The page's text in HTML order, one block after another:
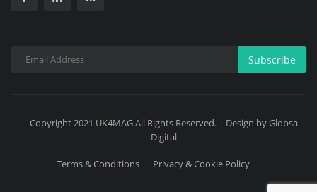
Subscribe
Copyright 2021 UK4MAG All Rights Reserved. | Design by Globsa
Digital
Terms & Conditions Privacy & Cookie Policy